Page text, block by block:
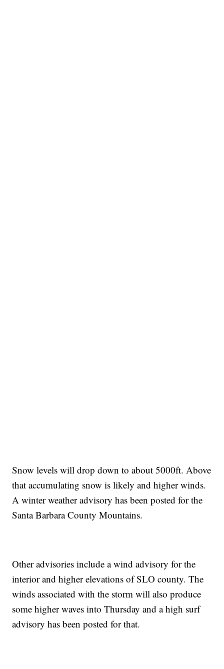
Snow levels will drop down to about 5000ft. Above
that accumulating snow is likely and higher winds.
A winter weather advisory has been posted for the
Santa Barbara County Mountains.
Other advisories include a wind advisory for the
interior and higher elevations of SLO county. The
winds associated with the storm will also produce
some higher waves into Thursday and a high surf
advisory has been posted for that.